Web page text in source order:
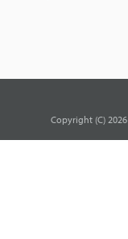
Copyright (C) 2026